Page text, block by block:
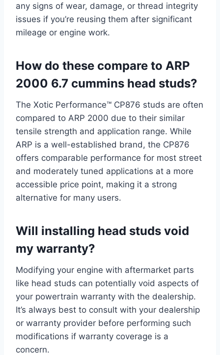
any signs of wear, damage, or thread integrity
issues if you’re reusing them after significant
mileage or engine work.
How do these compare to ARP
2000 6.7 cummins head studs?
The Xotic Performance™ CP876 studs are often
compared to ARP 2000 due to their similar
tensile strength and application range. While
ARP is a well-established brand, the CP876
offers comparable performance for most street
and moderately tuned applications at a more
accessible price point, making it a strong
alternative for many users.
Will installing head studs void
my warranty?
Modifying your engine with aftermarket parts
like head studs can potentially void aspects of
your powertrain warranty with the dealership.
It’s always best to consult with your dealership
or warranty provider before performing such
modifications if warranty coverage is a
concern.